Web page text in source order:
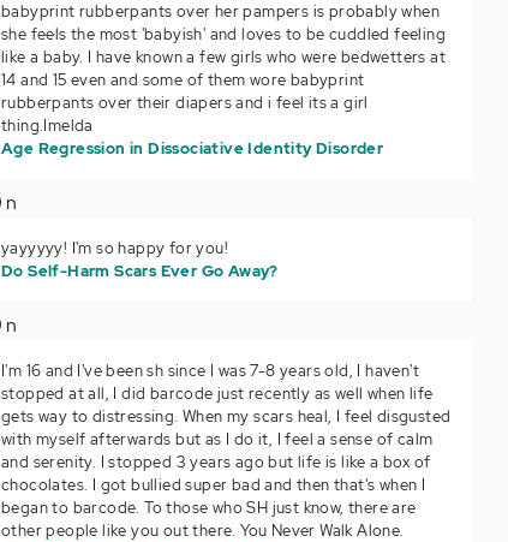
babyprint rubberpants over her pampers is probably when
she feels the most 'babyish' and loves to be cuddled feeling
like a baby. I have known a few girls who were bedwetters at
14 and 15 even and some of them wore babyprint
rubberpants over their diapers and i feel its a girl
thing.Imelda
Age Regression in Dissociative Identity Disorder
n
yayyyyy! I'm so happy for you!
Do Self-Harm Scars Ever Go Away?
n
I'm 16 and I've been sh since I was 7-8 years old, I haven't
stopped at all, I did barcode just recently as well when life
gets way to distressing. When my scars heal, I feel disgusted
with myself afterwards but as I do it, I feel a sense of calm
and serenity. I stopped 3 years ago but life is like a box of
chocolates. I got bullied super bad and then that's when I
began to barcode. To those who SH just know, there are
other people like you out there. You Never Walk Alone.